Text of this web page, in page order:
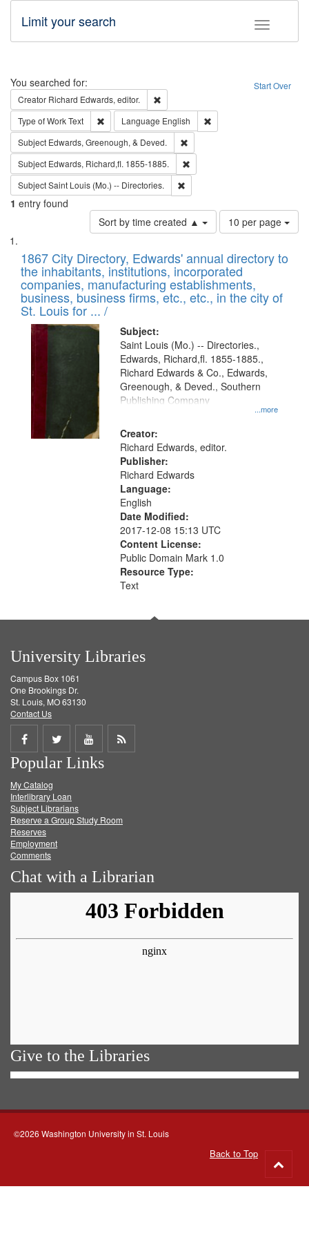
Toggle
Limit your search
Search Start Over
You searched for:
Creator Richard Edwards, editor.
Type of WorkText Remove constraint Type of Work: Text
Language English
Subject Edwards, Greenough, & Deved.
Subject Edwards, Richard,fl. 1855-1885.
SubjectSaint Louis (Mo.) -- Directories.
1 entry found
Sort by time created ▲
Number
of
to
display
per
page
10 per page
Search
Results
List
of
files
deposited
in
Digital
Gateway
that
match
your
search
criteria
1867 City Directory, Edwards' annual directory to
the inhabitants, institutions, incorporated
companies, manufacturing establishments,
business, business firms, etc., etc., in the city of
St. Louis for ... /
Subject:
...more
Saint Louis (Mo.) -- Directories.,
Edwards, Richard,fl. 1855-1885.,
Richard Edwards & Co., Edwards,
Greenough, & Deved., Southern
Publishing Company
Creator:
Richard Edwards, editor.
Publisher:
Richard Edwards
Language:
English
Date Modified:
2017-12-08 15:13 UTC
Content License:
Public Domain Mark 1.0
Resource Type:
Text
University Libraries
Campus Box 1061
One Brookings Dr.
St. Louis, MO 63130
Contact Us
Share
on
Facebook
Share
on
Twitter
Share
on
Get
Popular Links
My Catalog
Interlibrary Loan
Subject Librarians
Reserve a Group Study Room
Reserves
Employment
Comments
Chat with a Librarian
Give to the Libraries
©2026 Washington University in St. Louis
Back to Top
to